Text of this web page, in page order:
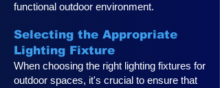
functional outdoor environment.
Selecting the Appropriate
Lighting Fixture
When choosing the right lighting fixtures for
outdoor spaces, it's crucial to ensure that